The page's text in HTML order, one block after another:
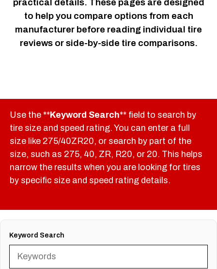
to help you compare options from each
manufacturer before reading individual tire
reviews or side-by-side tire comparisons.
Use the **Keyword Search** field to search by
tire size and speed rating. You can enter a full
size like 275/40ZR20, or search by part of the
size, such as 275, 40, ZR, R20, or 20. This helps
narrow the results when you are looking for tires
by specific size and speed rating details.
Keyword Search